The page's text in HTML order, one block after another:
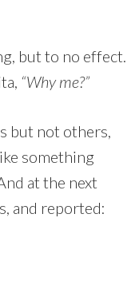
but to no effect.
“Why me?”
but not others,
something
at the next
and reported: